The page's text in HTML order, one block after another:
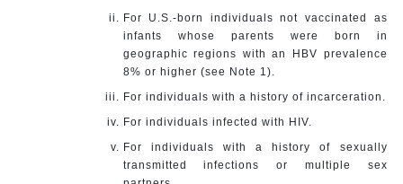
For U.S.-born individuals not vaccinated as
infants whose parents were born in
geographic regions with an HBV prevalence
8% or higher (see Note 1).
For individuals with a history of incarceration.
For individuals infected with HIV.
For individuals with a history of sexually
transmitted infections or multiple sex